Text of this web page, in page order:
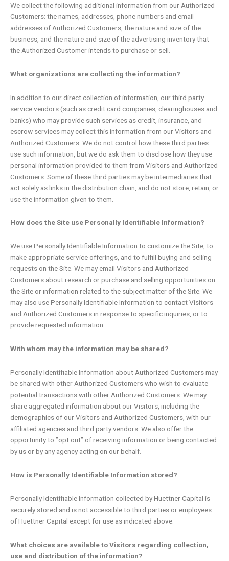
We collect the following additional information from our Authorized
Customers: the names, addresses, phone numbers and email
addresses of Authorized Customers, the nature and size of the
business, and the nature and size of the advertising inventory that
the Authorized Customer intends to purchase or sell.
What organizations are collecting the information?
In addition to our direct collection of information, our third party
service vendors (such as credit card companies, clearinghouses and
banks) who may provide such services as credit, insurance, and
escrow services may collect this information from our Visitors and
Authorized Customers. We do not control how these third parties
use such information, but we do ask them to disclose how they use
personal information provided to them from Visitors and Authorized
Customers. Some of these third parties may be intermediaries that
act solely as links in the distribution chain, and do not store, retain, or
use the information given to them.
How does the Site use Personally Identifiable Information?
We use Personally Identifiable Information to customize the Site, to
make appropriate service offerings, and to fulfill buying and selling
requests on the Site. We may email Visitors and Authorized
Customers about research or purchase and selling opportunities on
the Site or information related to the subject matter of the Site. We
may also use Personally Identifiable Information to contact Visitors
and Authorized Customers in response to specific inquiries, or to
provide requested information.
With whom may the information may be shared?
Personally Identifiable Information about Authorized Customers may
be shared with other Authorized Customers who wish to evaluate
potential transactions with other Authorized Customers. We may
share aggregated information about our Visitors, including the
demographics of our Visitors and Authorized Customers, with our
affiliated agencies and third party vendors. We also offer the
opportunity to ”opt out” of receiving information or being contacted
by us or by any agency acting on our behalf.
How is Personally Identifiable Information stored?
Personally Identifiable Information collected by Huettner Capital is
securely stored and is not accessible to third parties or employees
of Huettner Capital except for use as indicated above.
What choices are available to Visitors regarding collection,
use and distribution of the information?